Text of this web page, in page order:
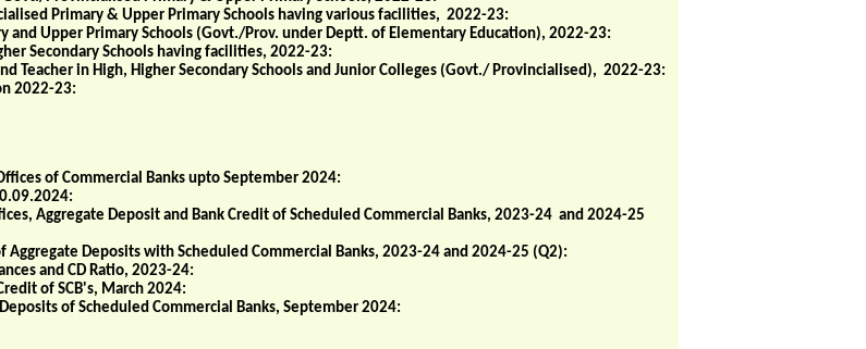
Primary & Upper Primary Schools having various facilities, 2022-23:
and Upper Primary Schools (Govt./Prov. under Deptt. of Elementary Education), 2022-23:
Secondary Schools having facilities, 2022-23:
Teacher in High, Higher Secondary Schools and Junior Colleges (Govt./ Provincialised), 2022-23:
2022-23:
of Commercial Banks upto September 2024:
Aggregate Deposit and Bank Credit of Scheduled Commercial Banks, 2023-24 and 2024-25
Aggregate Deposits with Scheduled Commercial Banks, 2023-24 and 2024-25 (Q2):
and CD Ratio, 2023-24:
of SCB's, March 2024:
of Scheduled Commercial Banks, September 2024: